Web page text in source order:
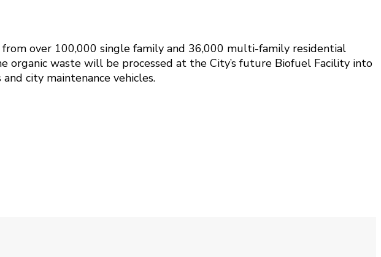
over 100,000 single family and 36,000 multi-family residential
organic waste will be processed at the City’s future Biofuel Facility into
city maintenance vehicles.